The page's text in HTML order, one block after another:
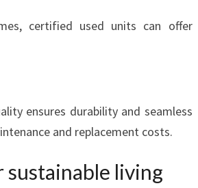
certified used units can offer
ensures durability and seamless
and replacement costs.
living